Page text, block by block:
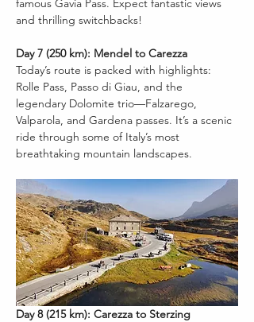
famous Gavia Pass. Expect fantastic views
and thrilling switchbacks!
Day 7 (250 km): Mendel to Carezza
Today’s route is packed with highlights:
Rolle Pass, Passo di Giau, and the
legendary Dolomite trio—Falzarego,
Valparola, and Gardena passes. It’s a scenic
ride through some of Italy’s most
breathtaking mountain landscapes.
Day 8 (215 km): Carezza to Sterzing